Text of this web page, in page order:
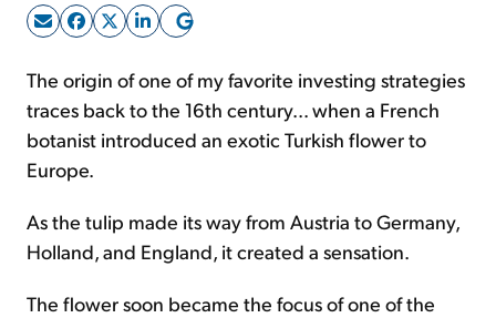
Sign Up Free
The origin of one of my favorite investing strategies
traces back to the 16th century... when a French
botanist introduced an exotic Turkish flower to
Europe.
As the tulip made its way from Austria to Germany,
Holland, and England, it created a sensation.
The flower soon became the focus of one of the